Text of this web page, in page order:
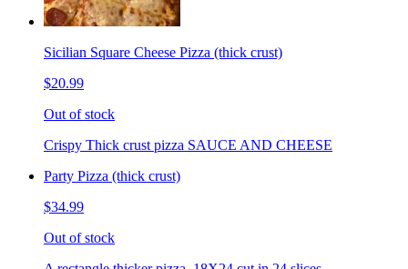
Sicilian Square Cheese Pizza (thick crust)
$20.99
Out of stock
Crispy Thick crust pizza SAUCE AND CHEESE
Party Pizza (thick crust)
$34.99
Out of stock